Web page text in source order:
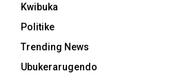
Kwibuka
Politike
Trending News
Ubukerarugendo